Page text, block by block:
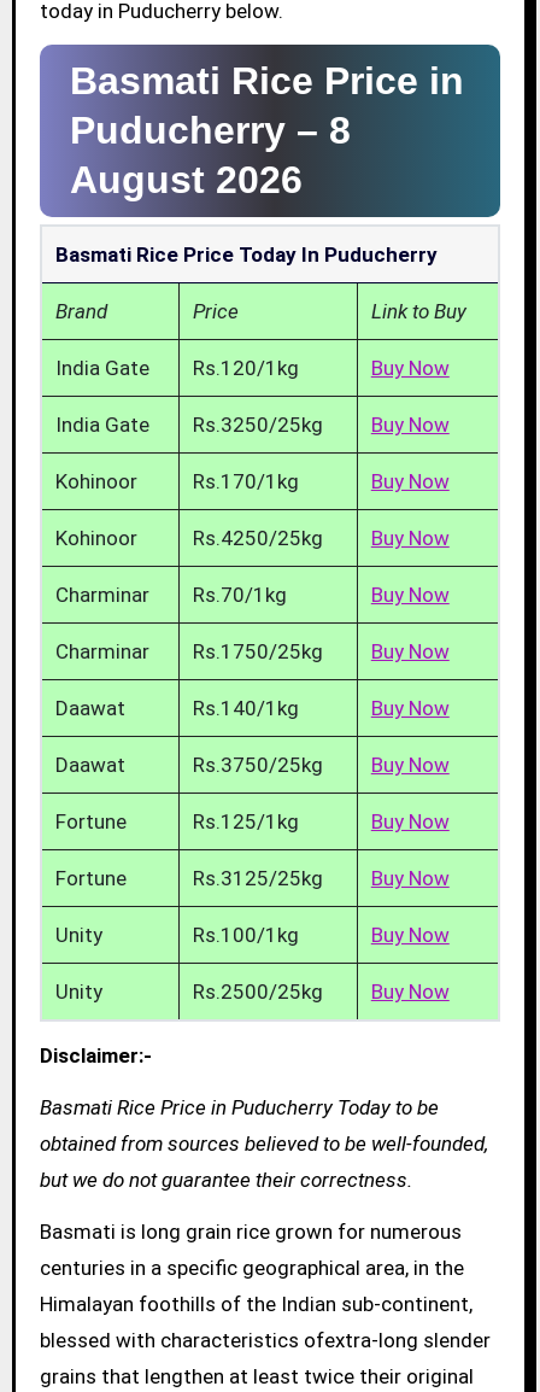
today in Puducherry below.
Basmati Rice Price in
Puducherry – 8
August 2026
Basmati Rice Price Today In Puducherry
Brand Price Link to Buy
India Gate Rs.120/1kg Buy Now
India Gate Rs.3250/25kg Buy Now
Kohinoor Rs.170/1kg Buy Now
Kohinoor Rs.4250/25kg Buy Now
Charminar Rs.70/1kg Buy Now
Charminar Rs.1750/25kg Buy Now
Daawat Rs.140/1kg Buy Now
Daawat Rs.3750/25kg Buy Now
Fortune Rs.125/1kg Buy Now
Fortune Rs.3125/25kg Buy Now
Unity Rs.100/1kg Buy Now
Unity Rs.2500/25kg Buy Now
Disclaimer:-
Basmati Rice Price in Puducherry Today to be
obtained from sources believed to be well-founded,
but we do not guarantee their correctness.
Basmati is long grain rice grown for numerous
centuries in a specific geographical area, in the
Himalayan foothills of the Indian sub-continent,
blessed with characteristics ofextra-long slender
grains that lengthen at least twice their original